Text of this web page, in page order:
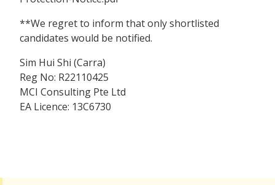
**We regret to inform that only shortlisted
candidates would be notified.
Sim Hui Shi (Carra)
Reg No: R22110425
MCI Consulting Pte Ltd
EA Licence: 13C6730